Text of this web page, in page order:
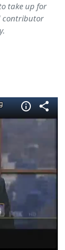
take up for
contributor